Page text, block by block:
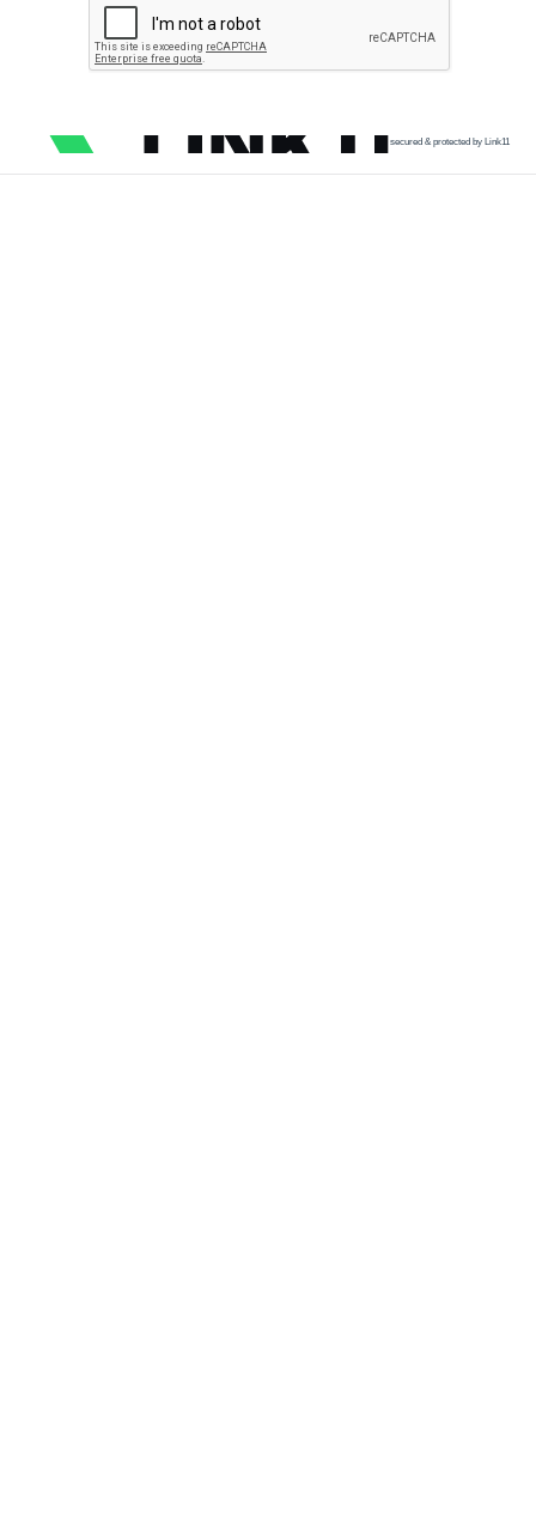
secured & protected by Link11